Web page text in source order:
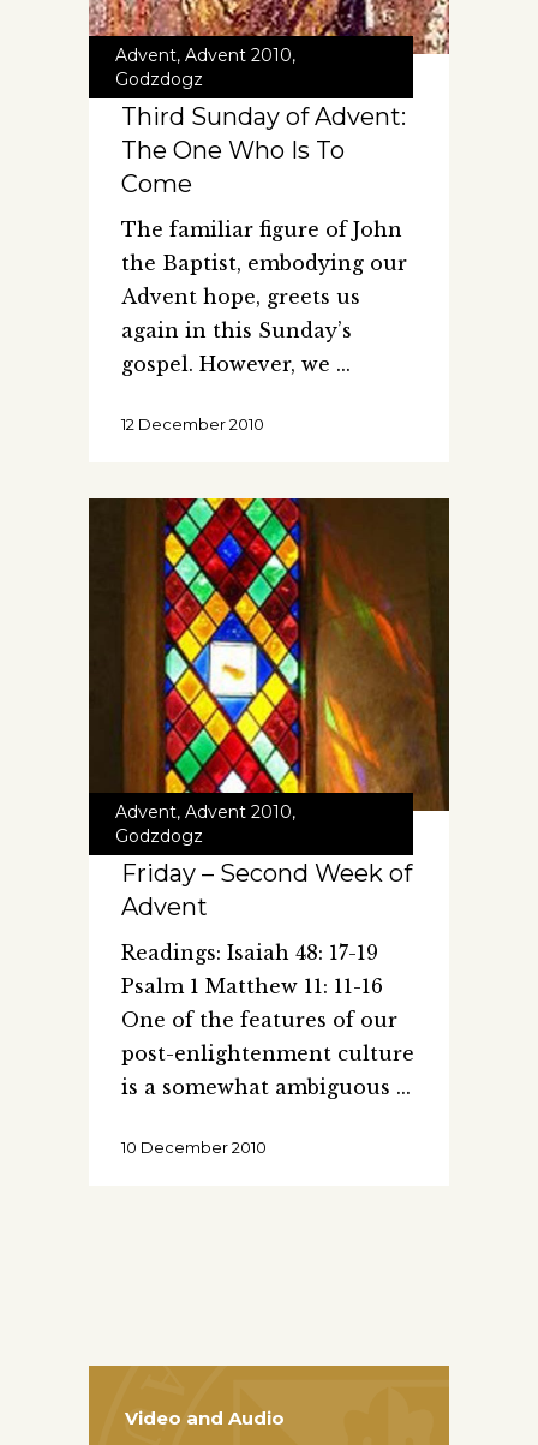
Advent, Advent 2010,
Godzdogz
Third Sunday of Advent:
The One Who Is To
Come
The familiar figure of John
the Baptist, embodying our
Advent hope, greets us
again in this Sunday’s
gospel. However, we
12 December 2010
Advent, Advent 2010,
Godzdogz
Friday – Second Week of
Advent
Readings: Isaiah 48: 17-19
Psalm 1 Matthew 11: 11-16
One of the features of our
post-enlightenment culture
is a somewhat ambiguous
10 December 2010
Video and Audio